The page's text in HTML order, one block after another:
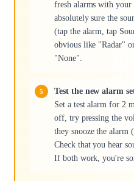
fresh alarms with your
absolutely sure the
(tap the alarm, tap
obvious like "Radar"
"None".
Test the new alarm
Set a test alarm for 2
off, try pressing the
they snooze the alarm
Check that you hear
If both work, you're